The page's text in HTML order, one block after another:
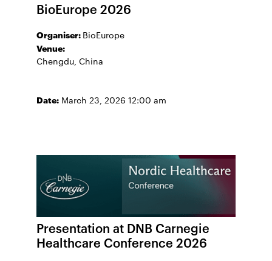
BioEurope 2026
Organiser: BioEurope
Venue:
Chengdu, China
Date: March 23, 2026 12:00 am
Presentation at DNB Carnegie
Healthcare Conference 2026